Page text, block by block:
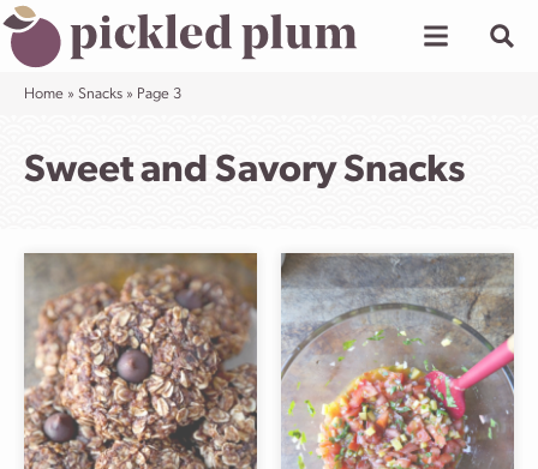
Skip
to
content
Home » Snacks » Page 3
Sweet and Savory Snacks